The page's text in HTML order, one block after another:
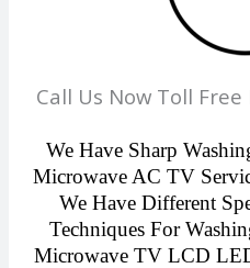
Call Us Now Toll
We Have Sharp
Microwave AC TV
We Have Different
Techniques For
Microwave TV LCD